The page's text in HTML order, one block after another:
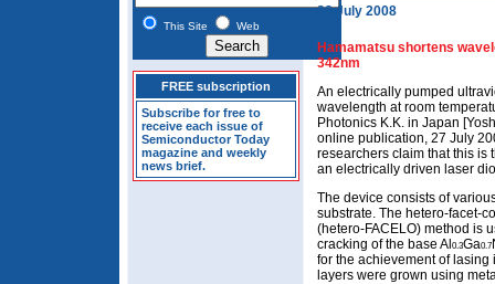
This Site Web
FREE subscription
Subscribe for free to
receive each issue of
Semiconductor Today
magazine and weekly
news brief.
28 July 2008
Hamamatsu shortens
342nm
An electrically pumped
wavelength at room
Photonics K.K. in Japan
online publication, 27 July
researchers claim that this is
an electrically driven laser
The device consists of
substrate. The hetero-facet-
(hetero-FACELO) method is
cracking of the base Al 0.3Ga0.7
for the achievement of
layers were grown using